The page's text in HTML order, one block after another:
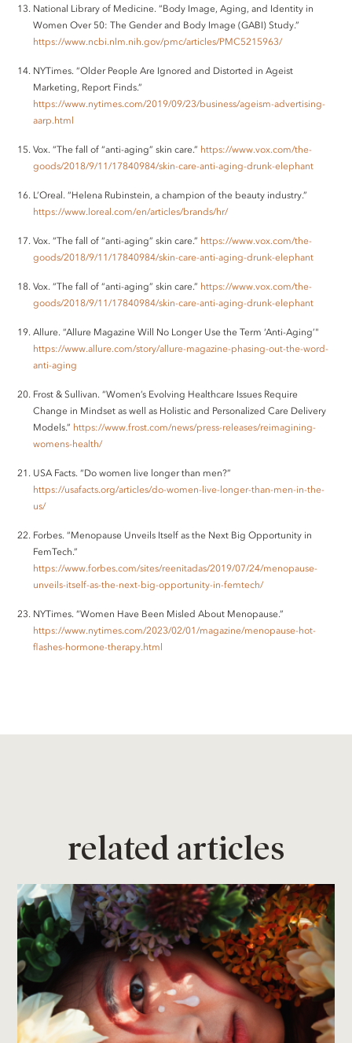
National Library of Medicine. “Body Image, Aging, and Identity in
Women Over 50: The Gender and Body Image (GABI) Study.”
https://www.ncbi.nlm.nih.gov/pmc/articles/PMC5215963/
NYTimes. “Older People Are Ignored and Distorted in Ageist
Marketing, Report Finds.”
https://www.nytimes.com/2019/09/23/business/ageism-advertising-
aarp.html
Vox. “The fall of “anti-aging” skin care.” https://www.vox.com/the-
goods/2018/9/11/17840984/skin-care-anti-aging-drunk-elephant
L’Oreal. “Helena Rubinstein, a champion of the beauty industry.”
https://www.loreal.com/en/articles/brands/hr/
Vox. “The fall of “anti-aging” skin care.” https://www.vox.com/the-
goods/2018/9/11/17840984/skin-care-anti-aging-drunk-elephant
Vox. “The fall of “anti-aging” skin care.” https://www.vox.com/the-
goods/2018/9/11/17840984/skin-care-anti-aging-drunk-elephant
Allure. “Allure Magazine Will No Longer Use the Term ‘Anti-Aging’"
https://www.allure.com/story/allure-magazine-phasing-out-the-word-
anti-aging
Frost & Sullivan. “Women’s Evolving Healthcare Issues Require
Change in Mindset as well as Holistic and Personalized Care Delivery
Models.” https://www.frost.com/news/press-releases/reimagining-
womens-health/
USA Facts. “Do women live longer than men?”
https://usafacts.org/articles/do-women-live-longer-than-men-in-the-
us/
Forbes. “Menopause Unveils Itself as the Next Big Opportunity in
FemTech.”
https://www.forbes.com/sites/reenitadas/2019/07/24/menopause-
unveils-itself-as-the-next-big-opportunity-in-femtech/
NYTimes. “Women Have Been Misled About Menopause.”
https://www.nytimes.com/2023/02/01/magazine/menopause-hot-
flashes-hormone-therapy.html
related articles